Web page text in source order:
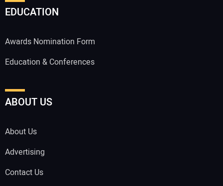
EDUCATION
Awards Nomination Form
Education & Conferences
ABOUT US
About Us
Advertising
Contact Us